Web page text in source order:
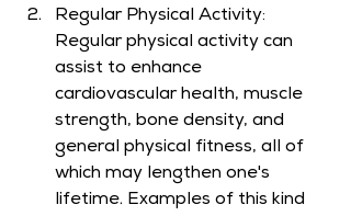
Regular Physical Activity:
Regular physical activity can
assist to enhance
cardiovascular health, muscle
strength, bone density, and
general physical fitness, all of
which may lengthen one's
lifetime. Examples of this kind